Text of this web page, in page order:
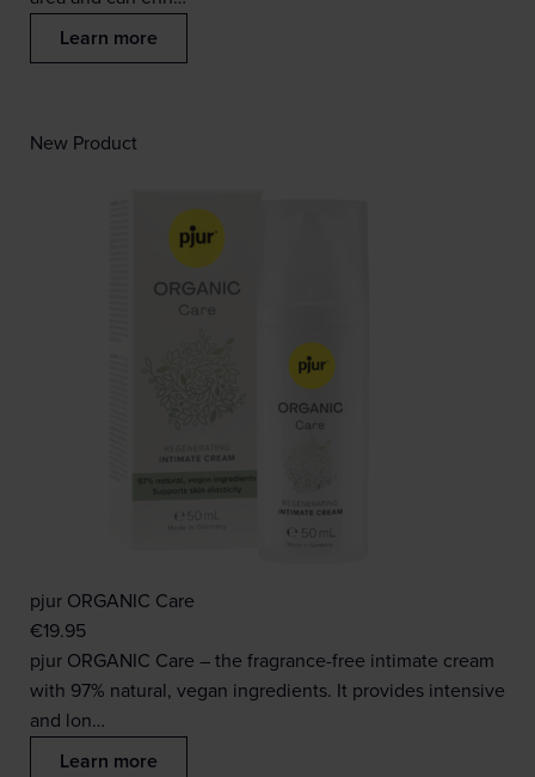
Learn more
New Product
pjur ORGANIC Care
€19.95
pjur ORGANIC Care – the fragrance-free intimate cream
with 97% natural, vegan ingredients. It provides intensive
and lon…
Learn more